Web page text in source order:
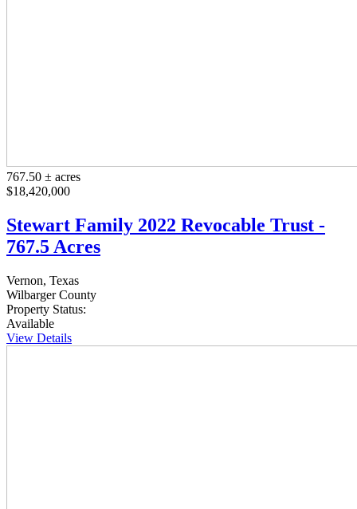
767.50 ± acres
$18,420,000
Stewart Family 2022 Revocable Trust -
767.5 Acres
Vernon, Texas
Wilbarger County
Property Status:
Available
View Details